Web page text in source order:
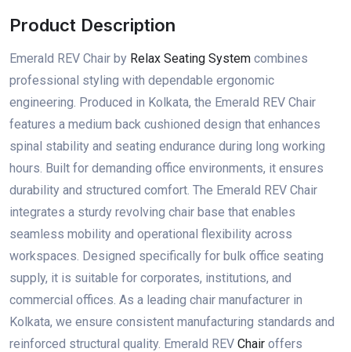
Product Description
Emerald REV Chair by Relax Seating System combines
professional styling with dependable ergonomic
engineering. Produced in Kolkata, the Emerald REV Chair
features a medium back cushioned design that enhances
spinal stability and seating endurance during long working
hours. Built for demanding office environments, it ensures
durability and structured comfort. The Emerald REV Chair
integrates a sturdy revolving chair base that enables
seamless mobility and operational flexibility across
workspaces. Designed specifically for bulk office seating
supply, it is suitable for corporates, institutions, and
commercial offices. As a leading chair manufacturer in
Kolkata, we ensure consistent manufacturing standards and
reinforced structural quality. Emerald REV Chair offers